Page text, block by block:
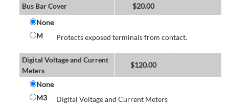
Bus Bar Cover $20.00
None
M
Protects exposed terminals from contact.
Digital Voltage and Current
Meters
$120.00
None
M3
Digital Voltage and Current Meters